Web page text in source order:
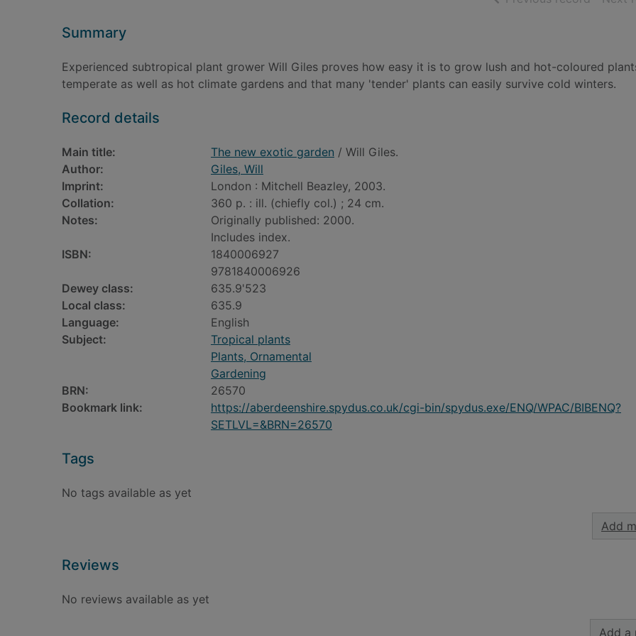
Summary
Experienced subtropical plant grower Will Giles proves how easy it is to grow lush and hot-coloured
temperate as well as hot climate gardens and that many 'tender' plants can easily survive cold winters.
Record details
Main title: The new exotic garden / Will Giles.
Author:
Giles, Will
Imprint:
London : Mitchell Beazley, 2003.
Collation:
360 p. : ill. (chiefly col.) ; 24 cm.
Notes:
Originally published: 2000.
Includes index.
ISBN:
1840006927
9781840006926
Dewey class:
635.9'523
Local class:
635.9
Language:
English
Subject:
Tropical plants
Plants, Ornamental
Gardening
BRN:
26570
Bookmark link:
https://aberdeenshire.spydus.co.uk/cgi-bin/spydus.exe/ENQ/WPAC/BIBENQ?
SETLVL=&BRN=26570
Tags
No tags available as yet
Add
Reviews
No reviews available as yet
Add a